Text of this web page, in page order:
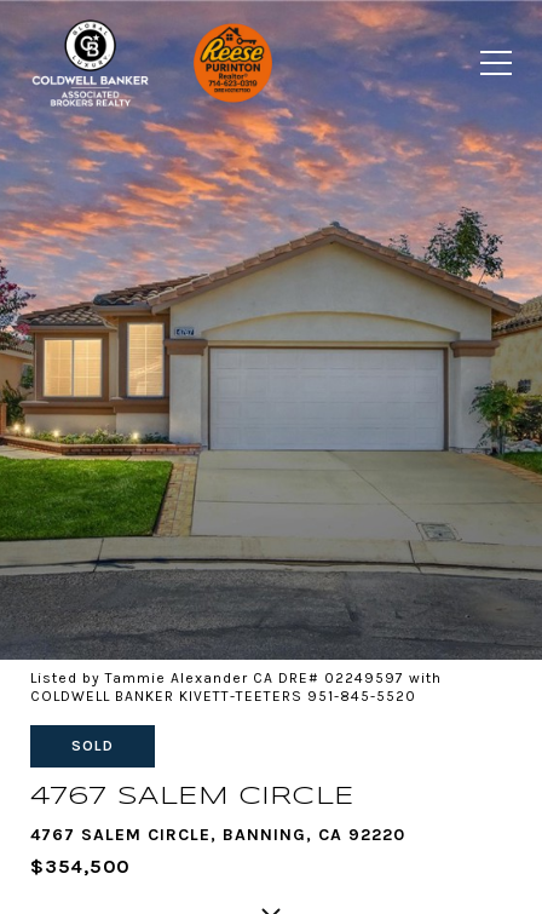
Listed by Tammie Alexander CA DRE# 02249597 with
COLDWELL BANKER KIVETT-TEETERS 951-845-5520
SOLD
4767 SALEM CIRCLE
4767 SALEM CIRCLE, BANNING, CA 92220
$354,500